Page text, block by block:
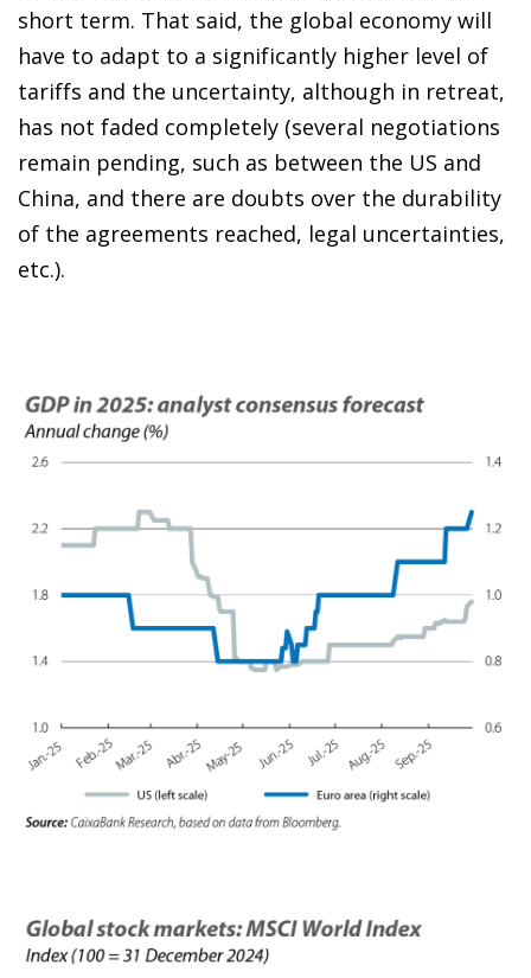
short term. That said, the global economy will
have to adapt to a significantly higher level of
tariffs and the uncertainty, although in retreat,
has not faded completely (several negotiations
remain pending, such as between the US and
China, and there are doubts over the durability
of the agreements reached, legal uncertainties,
etc.).